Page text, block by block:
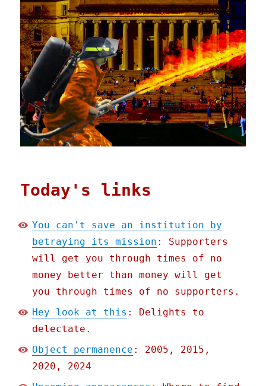
Today's links
You can't save an institution by
betraying its mission : Supporters
will get you through times of no
money better than money will get
you through times of no supporters.
Hey look at this : Delights to
delectate.
Object permanence : 2005, 2015,
2020, 2024